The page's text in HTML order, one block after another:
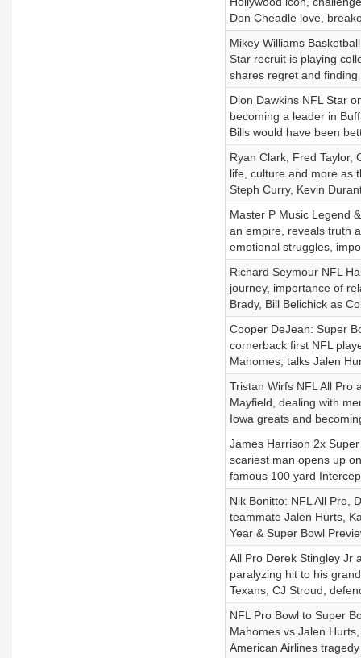
Don Cheadle love,
Mikey Williams
Star recruit is playing
shares regret and
Dion Dawkins NFL Star
becoming a leader in
Bills would have been
Ryan Clark, Fred Taylor,
life, culture and more as
Steph Curry, Kevin
Master P Music Legend
an empire, reveals truth
emotional struggles,
Richard Seymour NFL
journey, importance of
Brady, Bill Belichick as
Cooper DeJean: Super
cornerback first NFL
Mahomes, talks Jalen
Tristan Wirfs NFL All Pro
Mayfield, dealing with
Iowa greats and
James Harrison 2x
scariest man opens up
famous 100 yard
Nik Bonitto: NFL All Pro,
teammate Jalen Hurts,
Year & Super Bowl
All Pro Derek Stingley Jr
paralyzing hit to his
Texans, CJ Stroud,
NFL Pro Bowl to Super
Mahomes vs Jalen
American Airlines